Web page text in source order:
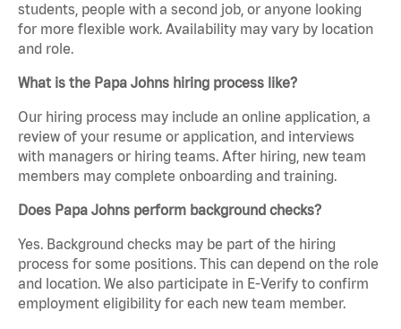
students, people with a second job, or anyone looking
for more flexible work. Availability may vary by location
and role.
What is the Papa Johns hiring process like?
Our hiring process may include an online application, a
review of your resume or application, and interviews
with managers or hiring teams. After hiring, new team
members may complete onboarding and training.
Does Papa Johns perform background checks?
Yes. Background checks may be part of the hiring
process for some positions. This can depend on the role
and location. We also participate in E-Verify to confirm
employment eligibility for each new team member.